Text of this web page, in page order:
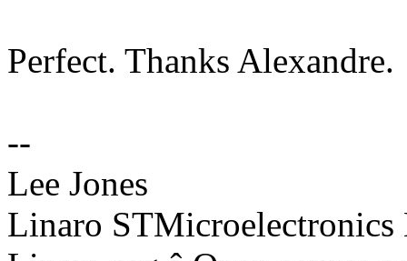
Perfect. Thanks Alexandre.
--
Lee Jones
Linaro STMicroelectronics